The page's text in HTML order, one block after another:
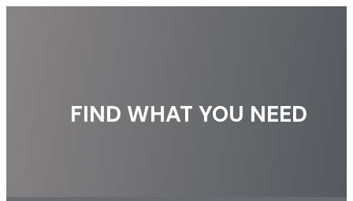
FIND WHAT YOU NEED